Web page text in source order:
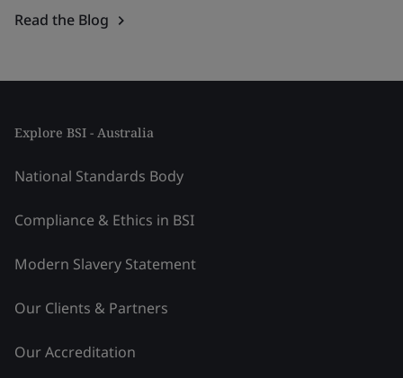
Read the Blog
Explore BSI - Australia
National Standards Body
Compliance & Ethics in BSI
Modern Slavery Statement
Our Clients & Partners
Our Accreditation